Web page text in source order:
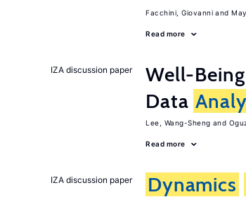
Facchini, Giovanni
Read more
IZA discussion paper Well-Being
Data
Lee, Wang-Sheng
Read more
IZA discussion paper Dynamics